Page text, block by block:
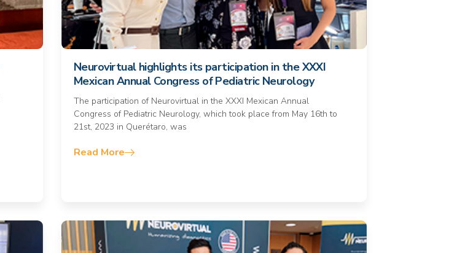
Neurovirtual highlights its participation in the XXXI
Mexican Annual Congress of Pediatric Neurology
The participation of Neurovirtual in the XXXI Mexican Annual
Congress of Pediatric Neurology, which took place from May 16th to
21st, 2023 in Querétaro, was
Read More